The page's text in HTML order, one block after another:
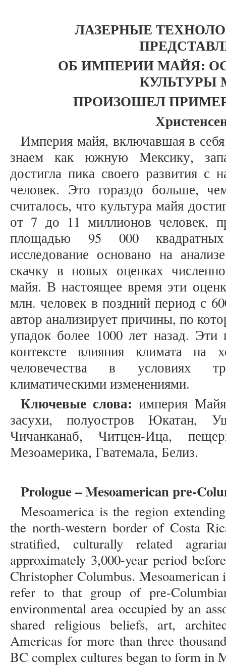
ЛАЗЕРНЫЕ
ОБ ИМПЕРИИ МАЙЯ:
КУЛЬТУРЫ
ПРОИЗОШЕЛ
Империя майя, включавшая в
знаем как южную Мексику,
достигла пика своего развития с
человек. Это гораздо больше,
считалось, что культура майя
от 7 до 11 миллионов человек,
площадью 95 000
исследование основано на
скачку в новых оценках
майя. В настоящее время эти
млн. человек в поздний период с
автор анализирует причины, по
упадок более 1000 лет назад. Эти
контексте влияния климата на
человечества в условиях
климатическими изменениями.
Ключевые слова: империя
засухи, полуостров Юкатан,
Чичанканаб, Читцен-Ица,
Мезоамерика, Гватемала, Белиз.
Prologue – Mesoamerican pre-
Mesoamerica is the region
the north-western border of Costa
stratified, culturally related
approximately 3,000-year period
Christopher Columbus. Mesoamerican
refer to that group of pre-
environmental area occupied by an
shared religious beliefs, art,
Americas for more than three
BC complex cultures began to form in